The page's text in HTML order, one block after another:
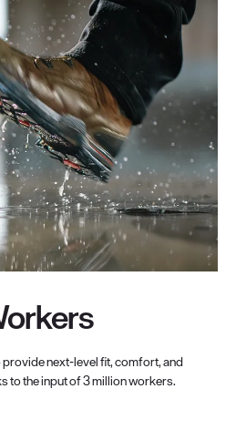
next-level fit, comfort, and
to the input of 3 million workers.